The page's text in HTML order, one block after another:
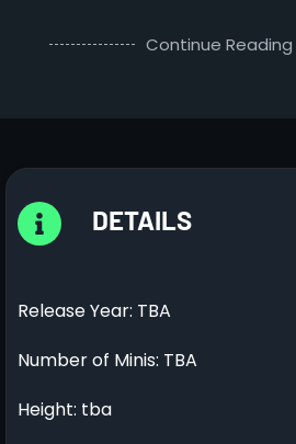
Continue Reading
DETAILS
Release Year: TBA
Number of Minis: TBA
Height: tba